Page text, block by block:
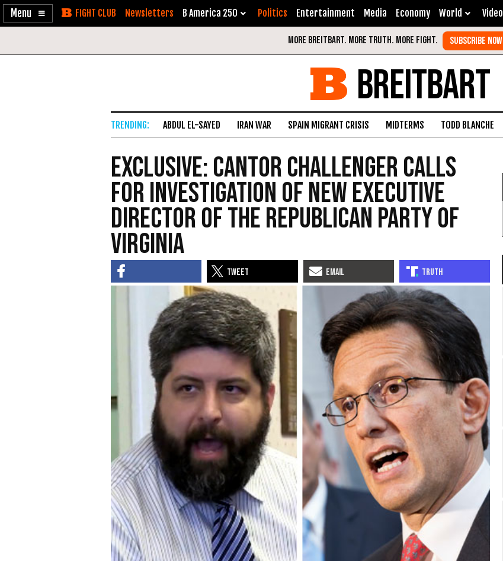
Enable
Skip Newsletters B America 250 Politics Entertainment Media Economy World Video
BREITBART
ABDUL EL-SAYED IRAN WAR SPAIN MIGRANT CRISIS MIDTERMS TODD BLANCHE
Exclusive: Cantor Challenger Calls
for Investigation of New Executive
Director of the Republican Party of
Virginia